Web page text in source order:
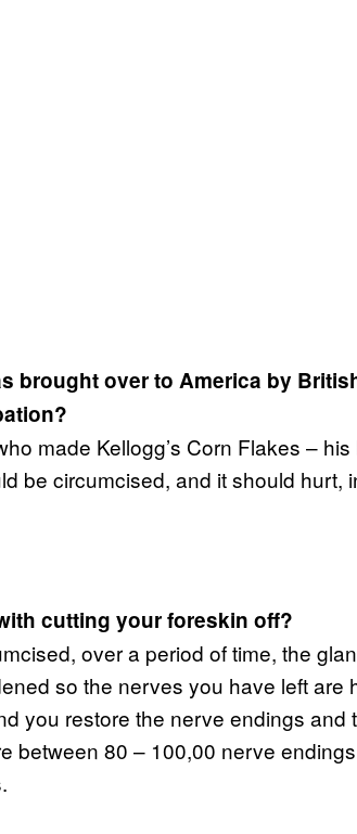
brought over to America by
made Kellogg’s Corn Flakes –
be circumcised, and it should hurt,
cutting your foreskin off?
over a period of time, the
so the nerves you have left are
you restore the nerve endings and
between 80 – 100,00 nerve endings